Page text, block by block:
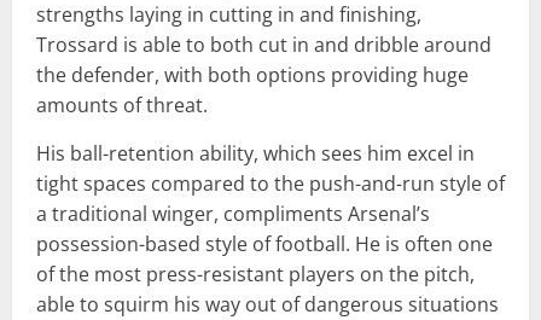
strengths laying in cutting in and finishing,
Trossard is able to both cut in and dribble around
the defender, with both options providing huge
amounts of threat.
His ball-retention ability, which sees him excel in
tight spaces compared to the push-and-run style of
a traditional winger, compliments Arsenal’s
possession-based style of football. He is often one
of the most press-resistant players on the pitch,
able to squirm his way out of dangerous situations